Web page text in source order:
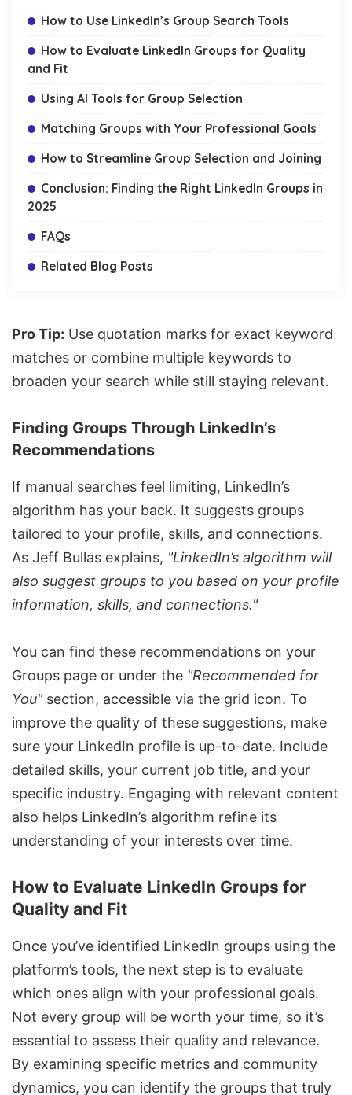
How to Use LinkedIn’s Group Search Tools
How to Evaluate LinkedIn Groups for Quality
and Fit
Using AI Tools for Group Selection
Matching Groups with Your Professional Goals
How to Streamline Group Selection and Joining
Conclusion: Finding the Right LinkedIn Groups in
2025
FAQs
Related Blog Posts
Pro Tip: Use quotation marks for exact keyword
matches or combine multiple keywords to
broaden your search while still staying relevant.
Finding Groups Through LinkedIn’s
Recommendations
If manual searches feel limiting, LinkedIn’s
algorithm has your back. It suggests groups
tailored to your profile, skills, and connections.
As Jeff Bullas explains, "LinkedIn’s algorithm will
also suggest groups to you based on your profile
information, skills, and connections."
You can find these recommendations on your
Groups page or under the "Recommended for
You"section, accessible via the grid icon. To
improve the quality of these suggestions, make
sure your LinkedIn profile is up-to-date. Include
detailed skills, your current job title, and your
specific industry. Engaging with relevant content
also helps LinkedIn’s algorithm refine its
understanding of your interests over time.
How to Evaluate LinkedIn Groups for
Quality and Fit
Once you’ve identified LinkedIn groups using the
platform’s tools, the next step is to evaluate
which ones align with your professional goals.
Not every group will be worth your time, so it’s
essential to assess their quality and relevance.
By examining specific metrics and community
dynamics, you can identify the groups that truly